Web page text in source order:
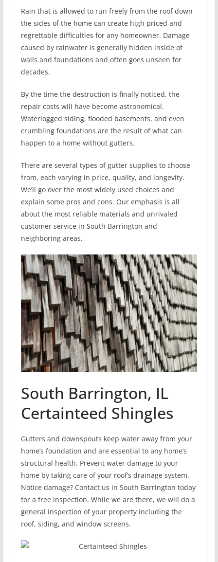
Rain that is allowed to run freely from the roof down
the sides of the home can create high priced and
regrettable difficulties for any homeowner. Damage
caused by rainwater is generally hidden inside of
walls and foundations and often goes unseen for
decades.
By the time the destruction is finally noticed, the
repair costs will have become astronomical.
Waterlogged siding, flooded basements, and even
crumbling foundations are the result of what can
happen to a home without gutters.
There are several types of gutter supplies to choose
from, each varying in price, quality, and longevity.
We’ll go over the most widely used choices and
explain some pros and cons. Our emphasis is all
about the most reliable materials and unrivaled
customer service in South Barrington and
neighboring areas.
South Barrington, IL
Certainteed Shingles
Gutters and downspouts keep water away from your
home’s foundation and are essential to any home’s
structural health. Prevent water damage to your
home by taking care of your roof’s drainage system.
Notice damage? Contact us in South Barrington today
for a free inspection. While we are there, we will do a
general inspection of your property including the
roof, siding, and window screens.